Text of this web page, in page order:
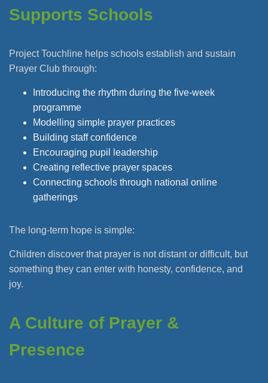
Supports Schools
Project Touchline helps schools establish and sustain
Prayer Club through:
Introducing the rhythm during the five-week
programme
Modelling simple prayer practices
Building staff confidence
Encouraging pupil leadership
Creating reflective prayer spaces
Connecting schools through national online
gatherings
The long-term hope is simple:
Children discover that prayer is not distant or difficult, but
something they can enter with honesty, confidence, and
joy.
A Culture of Prayer &
Presence